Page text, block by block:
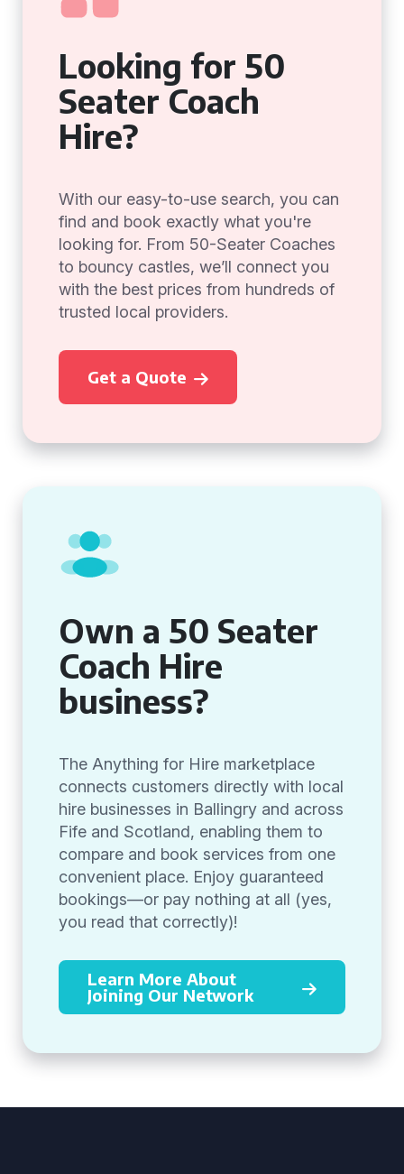
Looking for 50
Seater Coach
Hire?
With our easy-to-use search, you can
find and book exactly what you're
looking for. From 50-Seater Coaches
to bouncy castles, we’ll connect you
with the best prices from hundreds of
trusted local providers.
Get a Quote
Own a 50 Seater
Coach Hire
business?
The Anything for Hire marketplace
connects customers directly with local
hire businesses in Ballingry and across
Fife and Scotland, enabling them to
compare and book services from one
convenient place. Enjoy guaranteed
bookings—or pay nothing at all (yes,
you read that correctly)!
Learn More About
Joining Our Network